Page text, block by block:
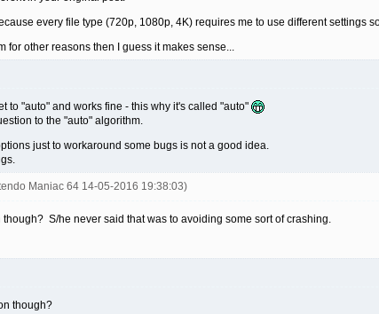
every file type (720p, 1080p, 4K) requires me to use different settings
for other reasons then I guess it makes sense...
to "auto" and works fine - this why it's called "auto"
to the "auto" algorithm.
just to workaround some bugs is not a good idea.
Maniac 64 14-05-2016 19:38:03)
S/he never said that was to avoiding some sort of crashing.
though?